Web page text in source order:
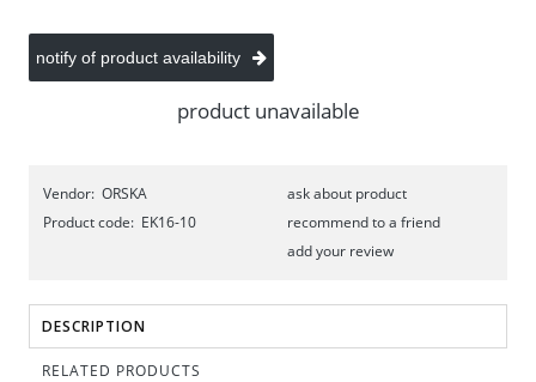
notify of product availability
product unavailable
Vendor: ORSKA
Product code: EK16-10
ask about product
recommend to a friend
add your review
DESCRIPTION
RELATED PRODUCTS